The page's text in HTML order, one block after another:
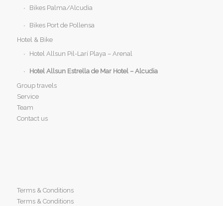
Bikes Palma/Alcudia
Bikes Port de Pollensa
Hotel & Bike
Hotel Allsun Pil-Larí Playa – Arenal
Hotel Allsun Estrella de Mar Hotel – Alcudia
Group travels
Service
Team
Contact us
Terms & Conditions
Terms & Conditions